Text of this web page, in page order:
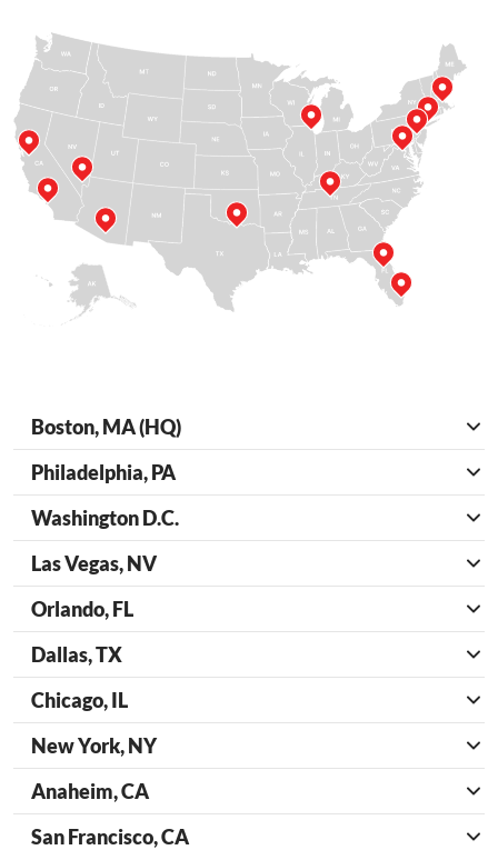
Boston, MA (HQ)
Philadelphia, PA
Washington D.C.
Las Vegas, NV
Orlando, FL
Dallas, TX
Chicago, IL
New York, NY
Anaheim, CA
San Francisco, CA